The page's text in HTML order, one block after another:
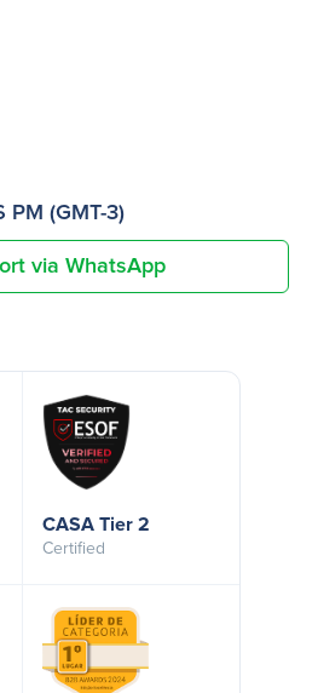
PM (GMT-3)
via WhatsApp
CASA Tier 2
Certified